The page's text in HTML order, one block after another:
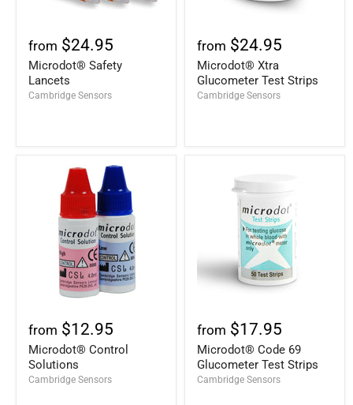
from $24.95
Microdot® Safety
Lancets
Cambridge Sensors
from $24.95
Microdot® Xtra
Glucometer Test Strips
Cambridge Sensors
from $12.95
Microdot® Control
Solutions
Cambridge Sensors
from $17.95
Microdot® Code 69
Glucometer Test Strips
Cambridge Sensors